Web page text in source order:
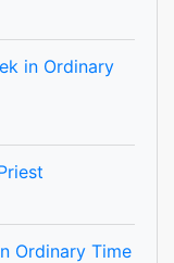
in Ordinary
Ordinary Time